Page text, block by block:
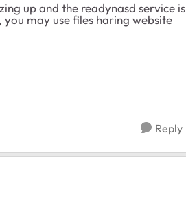
up and the readynasd service is
you may use files haring website
Reply